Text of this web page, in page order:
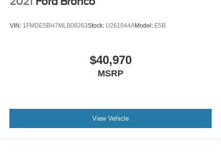
VIN: 1FMDE5BH7MLB08263Stock: U261044AModel: E5B
$40,970
MSRP
View Vehicle